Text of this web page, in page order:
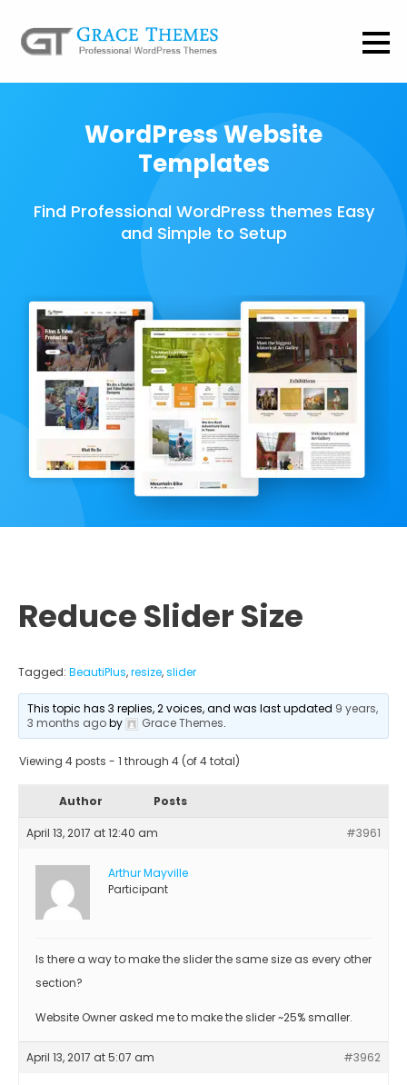
WordPress Website
Templates
Find Professional WordPress themes Easy
and Simple to Setup
Reduce Slider Size
Tagged: BeautiPlus,resize,slider
This topic has 3 replies, 2 voices, and was last updated 9 years,
3 months agoby Grace Themes.
Viewing 4 posts - 1 through 4 (of 4 total)
Author Posts
April 13, 2017 at 12:40 am #3961
Arthur Mayville
Participant
Is there a way to make the slider the same size as every other
section?
Website Owner asked me to make the slider ~25% smaller.
April 13, 2017 at 5:07 am #3962